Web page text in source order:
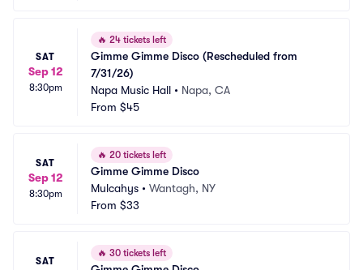
SAT
Sep 12
8:30pm
🔥 24 tickets left
Gimme Gimme Disco (Rescheduled from
7/31/26)
Napa Music Hall • Napa, CA
From $45
SAT
Sep 12
8:30pm
🔥 20 tickets left
Gimme Gimme Disco
Mulcahys • Wantagh, NY
From $33
SAT
🔥 30 tickets left